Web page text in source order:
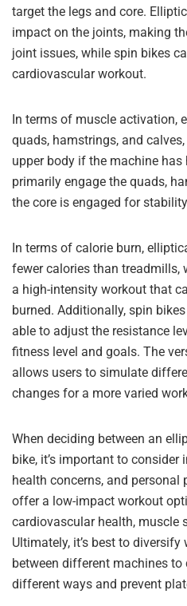
target the legs and core.
impact on the joints, making
joint issues, while spin bikes
cardiovascular workout.
In terms of muscle activation,
quads, hamstrings, and
upper body if the machine has
primarily engage the quads,
the core is engaged for
In terms of calorie burn,
fewer calories than treadmills,
a high-intensity workout that
burned. Additionally, spin
able to adjust the resistance
fitness level and goals. The
allows users to simulate
changes for a more varied
When deciding between an
bike, it’s important to
health concerns, and personal
offer a low-impact workout
cardiovascular health, muscle
Ultimately, it’s best to
between different machines to
different ways and prevent